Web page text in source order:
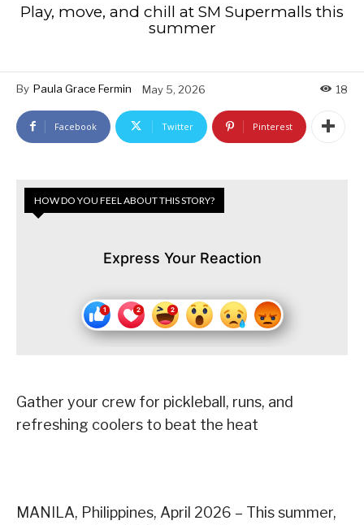
Play, move, and chill at SM Supermalls this
summer
By Paula Grace Fermin May 5, 2026 18
Facebook Twitter Pinterest
HOW DO YOU FEEL ABOUT THIS STORY?
Express Your Reaction
Gather your crew for pickleball, runs, and
refreshing coolers to beat the heat
MANILA, Philippines, April 2026 – This summer,